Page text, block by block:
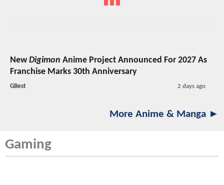
NewDigimon Anime Project Announced For 2027 As
Franchise Marks 30th Anniversary
GBest 2 days ago
More Anime & Manga ►
Gaming